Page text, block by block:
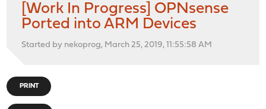
[Work In Progress] OPNsense
Ported into ARM Devices
Started by nekoprog, March 25, 2019, 11:55:58 AM
PRINT